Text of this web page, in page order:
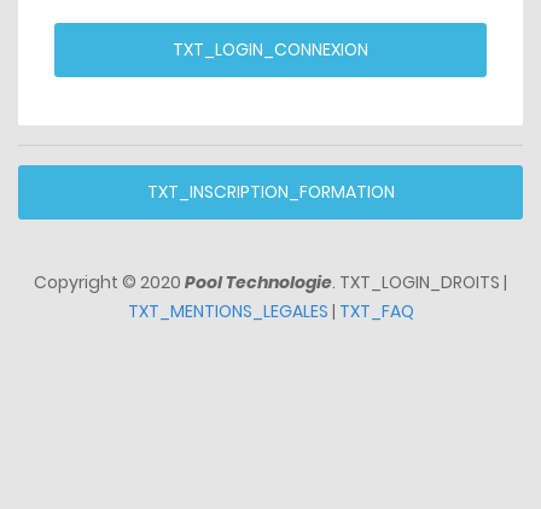
TXT_LOGIN_CONNEXION
TXT_INSCRIPTION_FORMATION
Copyright © 2020 Pool Technologie. TXT_LOGIN_DROITS |
TXT_MENTIONS_LEGALES | TXT_FAQ